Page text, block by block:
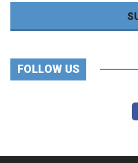
FOLLOW US